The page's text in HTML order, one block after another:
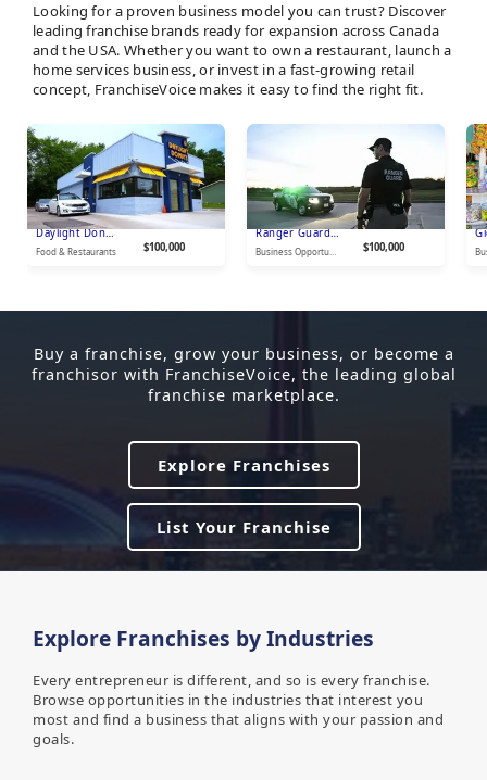
Looking for a proven business model you can trust? Discover
leading franchise brands ready for expansion across Canada
and the USA. Whether you want to own a restaurant, launch a
home services business, or invest in a fast-growing retail
concept, FranchiseVoice makes it easy to find the right fit.
Daylight Donut Shop USA
Food & Restaurants $100,000
Ranger Guard & Investigations
$100,000
Buy a franchise, grow your business, or become a
franchisor with FranchiseVoice, the leading global
franchise marketplace.
Explore Franchises
List Your Franchise
Explore Franchises by Industries
Every entrepreneur is different, and so is every franchise.
Browse opportunities in the industries that interest you
most and find a business that aligns with your passion and
goals.